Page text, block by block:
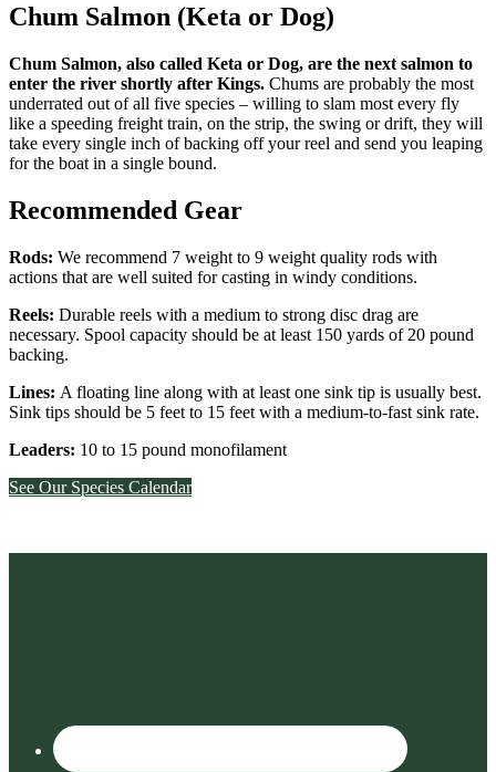
Chum Salmon (Keta or Dog)
Chum Salmon, also called Keta or Dog, are the next salmon to
enter the river shortly after Kings. Chums are probably the most
underrated out of all five species – willing to slam most every fly
like a speeding freight train, on the strip, the swing or drift, they will
take every single inch of backing off your reel and send you leaping
for the boat in a single bound.
Recommended Gear
Rods: We recommend 7 weight to 9 weight quality rods with
actions that are well suited for casting in windy conditions.
Reels: Durable reels with a medium to strong disc drag are
necessary. Spool capacity should be at least 150 yards of 20 pound
backing.
Lines: A floating line along with at least one sink tip is usually best.
Sink tips should be 5 feet to 15 feet with a medium-to-fast sink rate.
Leaders: 10 to 15 pound monofilament
See Our Species Calendar